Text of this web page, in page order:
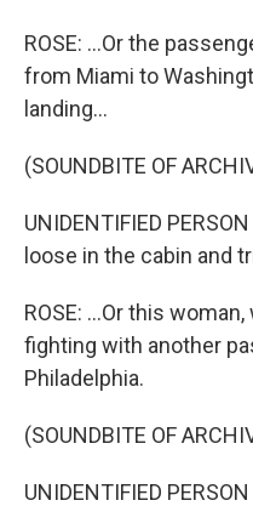
ROSE: ...Or the
from Miami to
landing...
(SOUNDBITE OF
UNIDENTIFIED
loose in the cabin and
ROSE: ...Or this
fighting with another
Philadelphia.
(SOUNDBITE OF
UNIDENTIFIED